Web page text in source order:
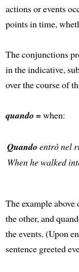
actions or events
points in time,
The conjunctions
in the indicative,
over the course of
quando =when:
Quando entrò nel
When he walked
The example above
the other, and
the events. (Upon
sentence greeted